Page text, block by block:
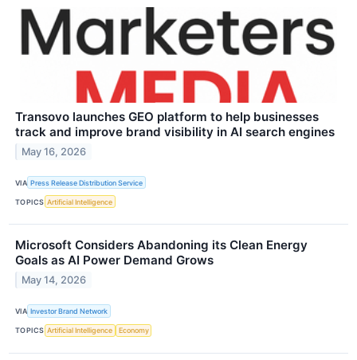
Transovo launches GEO platform to help businesses
track and improve brand visibility in AI search engines
May 16, 2026
VIA Press Release Distribution Service
TOPICS Artificial Intelligence
Microsoft Considers Abandoning its Clean Energy
Goals as AI Power Demand Grows
May 14, 2026
VIA Investor Brand Network
TOPICS Artificial Intelligence Economy